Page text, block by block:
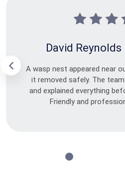
David
A wasp nest appeared near
it removed safely. The
and explained everything
Friendly and